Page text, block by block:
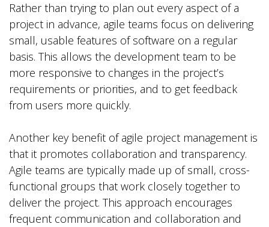
Rather than trying to plan out every aspect of a
project in advance, agile teams focus on delivering
small, usable features of software on a regular
basis. This allows the development team to be
more responsive to changes in the project’s
requirements or priorities, and to get feedback
from users more quickly.
Another key benefit of agile project management is
that it promotes collaboration and transparency.
Agile teams are typically made up of small, cross-
functional groups that work closely together to
deliver the project. This approach encourages
frequent communication and collaboration and